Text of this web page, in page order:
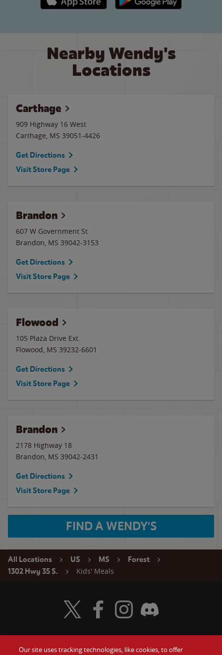
Nearby Wendy's
Locations
Carthage
909 Highway 16 West
Carthage, MS 39051-4426
Get Directions
Visit Store Page
Brandon
607 W Government St
Brandon, MS 39042-3153
Get Directions
Visit Store Page
Flowood
105 Plaza Drive Ext.
Flowood, MS 39232-6601
Get Directions
Visit Store Page
Brandon
2178 Highway 18
Brandon, MS 39042-2431
Get Directions
Visit Store Page
FIND A WENDY'S
All Locations US MS
Forest
1302 Hwy 35 S.
Kids' Meals
Visit Wendy's Twitter
Visit Wendy's Facebook
Visit Wendy's Instagram
Visit Wendy's Discord
Our site uses tracking technologies, like cookies, to offer